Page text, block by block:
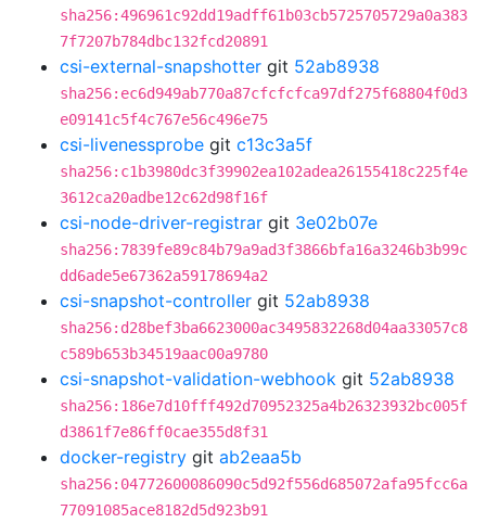
sha256:496961c92dd19adff61b03cb5725705729a0a383
7f7207b784dbc132fcd20891
csi-external-snapshotter git 52ab8938
sha256:ec6d949ab770a87cfcfcfca97df275f68804f0d3
e09141c5f4c767e56c496e75
csi-livenessprobe git c13c3a5f
sha256:c1b3980dc3f39902ea102adea26155418c225f4e
3612ca20adbe12c62d98f16f
csi-node-driver-registrar git 3e02b07e
sha256:7839fe89c84b79a9ad3f3866bfa16a3246b3b99c
dd6ade5e67362a59178694a2
csi-snapshot-controller git 52ab8938
sha256:d28bef3ba6623000ac3495832268d04aa33057c8
c589b653b34519aac00a9780
csi-snapshot-validation-webhook git 52ab8938
sha256:186e7d10fff492d70952325a4b26323932bc005f
d3861f7e86ff0cae355d8f31
docker-registry git ab2eaa5b
sha256:04772600086090c5d92f556d685072afa95fcc6a
77091085ace8182d5d923b91